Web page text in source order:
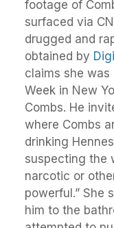
footage of
surfaced via
drugged and
obtained by
claims she was
Week in New
Combs. He
where Combs
drinking
suspecting the
narcotic or
powerful.” She
him to the